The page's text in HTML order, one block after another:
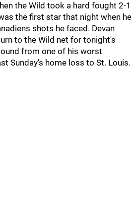
the Wild took a hard fought 2-1
the first star that night when he
shots he faced. Devan
to the Wild net for tonight's
from one of his worst
Sunday's home loss to St. Louis.